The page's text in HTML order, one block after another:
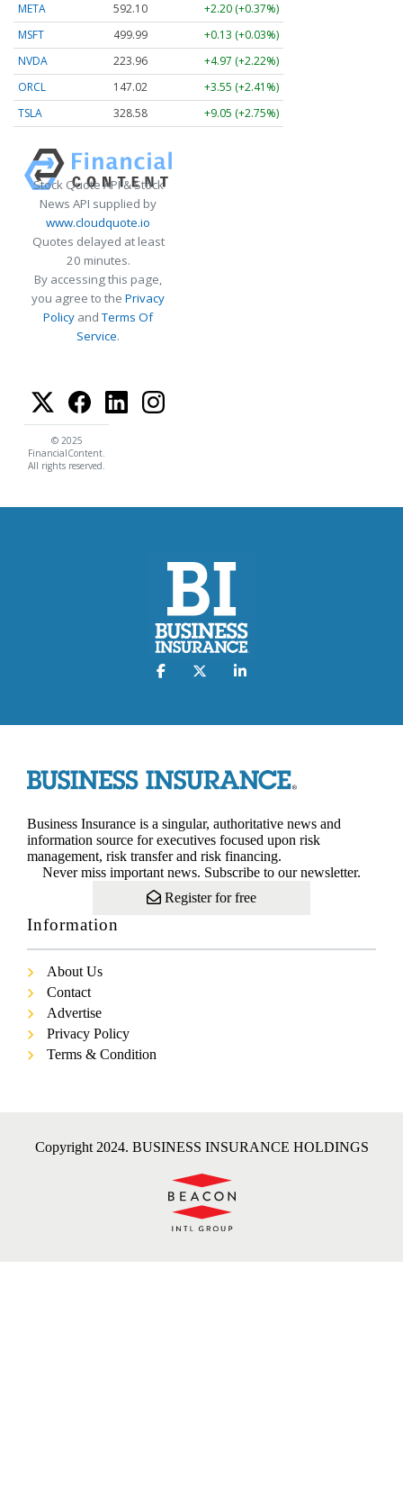
META
592.10
+2.20 (+0.37%)
MSFT
499.99
+0.13 (+0.03%)
NVDA
223.96
+4.97 (+2.22%)
ORCL
147.02
+3.55 (+2.41%)
TSLA
328.58 +9.05 (+2.75%)
Stock Quote API & Stock
News API supplied by
www.cloudquote.io
Quotes delayed at least
20 minutes.
By accessing this page,
you agree to the Privacy
Policy andTerms Of
Service.
© 2025
FinancialContent.
All rights reserved.
Business Insurance is a singular, authoritative news and
information source for executives focused upon risk
management, risk transfer and risk financing.
Never miss important news. Subscribe to our newsletter.
Register for free
Information
About Us
Contact
Advertise
Privacy Policy
Terms & Condition
Copyright 2024. BUSINESS INSURANCE HOLDINGS